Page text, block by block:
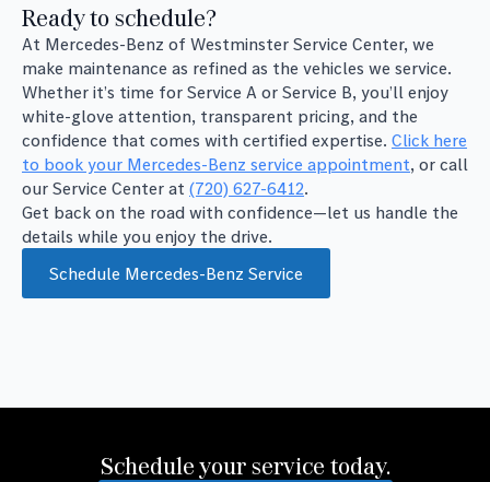
Ready to schedule?
At Mercedes-Benz of Westminster Service Center, we
make maintenance as refined as the vehicles we service.
Whether it’s time for Service A or Service B, you’ll enjoy
white-glove attention, transparent pricing, and the
confidence that comes with certified expertise. Click here
to book your Mercedes-Benz service appointment, or call
our Service Center at (720) 627-6412.
Get back on the road with confidence—let us handle the
details while you enjoy the drive.
Schedule Mercedes-Benz Service
Schedule your service today.